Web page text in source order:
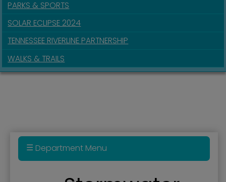
PARKS & SPORTS
SOLAR ECLIPSE 2024
TENNESSEE RIVERLINE PARTNERSHIP
WALKS & TRAILS
Department Menu